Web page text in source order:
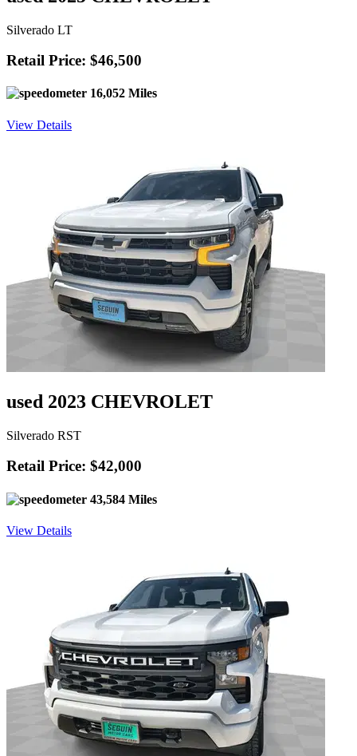
Silverado LT
Retail Price: $46,500
16,052 Miles
View Details
used 2023 CHEVROLET
Silverado RST
Retail Price: $42,000
43,584 Miles
View Details